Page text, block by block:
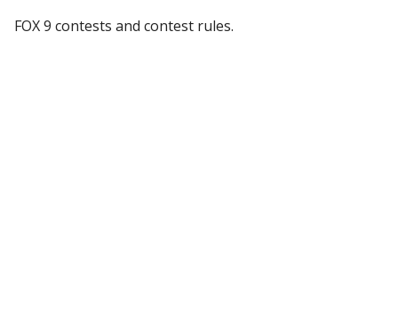
FOX 9 contests and contest rules.